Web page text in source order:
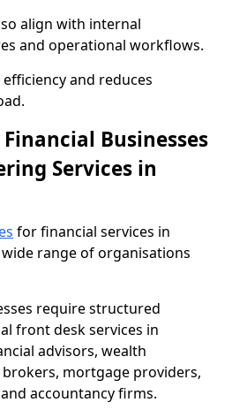
align with internal
and operational workflows.
and reduces
Businesses
Services in
for financial services in
range of organisations
require structured
front desk services in
advisors, wealth
mortgage providers,
accountancy firms.